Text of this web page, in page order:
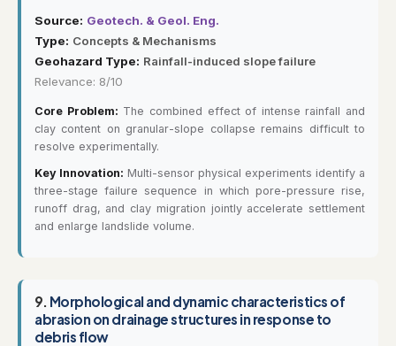
Source: Geotech. & Geol. Eng.
Type: Concepts & Mechanisms
Geohazard Type: Rainfall-induced slope failure
Relevance: 8/10
Core Problem: The combined effect of intense rainfall and
clay content on granular-slope collapse remains difficult to
resolve experimentally.
Key Innovation: Multi-sensor physical experiments identify a
three-stage failure sequence in which pore-pressure rise,
runoff drag, and clay migration jointly accelerate settlement
and enlarge landslide volume.
9. Morphological and dynamic characteristics of
abrasion on drainage structures in response to
debris flow